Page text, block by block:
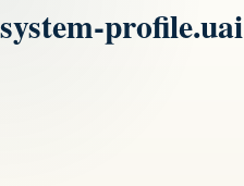
system-profile.uai